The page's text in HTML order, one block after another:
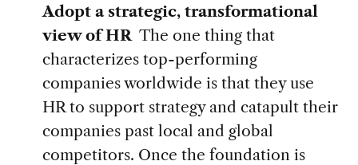
Adopt a strategic, transformational
view of HR The one thing that
characterizes top-performing
companies worldwide is that they use
HR to support strategy and catapult their
companies past local and global
competitors. Once the foundation is